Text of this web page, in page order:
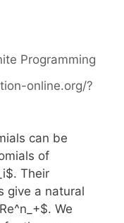
Programming
online.org/?
can be
of
Their
give a natural
We